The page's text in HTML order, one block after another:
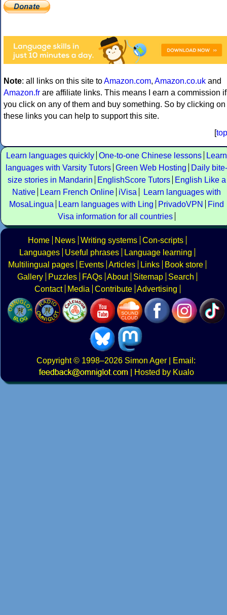
Note: all links on this site toAmazon.com, Amazon.co.uk and
Amazon.fr are affiliate links. This means I earn a commission if
you click on any of them and buy something. So by clicking on
these links you can help to support this site.
[top
Learn languages quickly One-to-one Chinese lessons
Learn
languages with Varsity Tutors Green Web Hosting
Daily bite-
size stories in Mandarin
EnglishScore Tutors
English Like a
Native
Learn French Online iVisa
Learn languages with
MosaLingua
Learn languages with Ling PrivadoVPN
Find
Visa information for all countries
Home News Writing systems Con-scripts
Languages
Useful phrases
Language learning
Multilingual pages
Events Articles Links
Book store
Gallery
Puzzles FAQs About Sitemap
Search
Contact
Media Contribute Advertising
Copyright© 1998–2026 Simon Ager | Email:
|
Hosted by Kualo